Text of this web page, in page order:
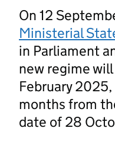
On 12
Ministerial
in Parliament
new regime
February
months from
date of 28